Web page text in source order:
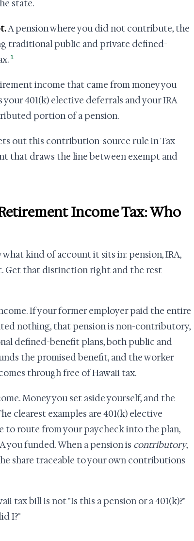
state.
A pension where you did not contribute, the
traditional public and private defined-
1
income that came from money you
your 401(k) elective deferrals and your IRA
portion of a pension.
out this contribution-source rule in Tax
that draws the line between exempt and
Income Tax: Who
kind of account it sits in: pension, IRA,
Get that distinction right and the rest
If your former employer paid the entire
nothing, that pension is non-contributory,
defined-benefit plans, both public and
the promised benefit, and the worker
through free of Hawaii tax.
Money you set aside yourself, and the
clearest examples are 401(k) elective
to route from your paycheck into the plan,
funded. When a pension is contributory,
share traceable to your own contributions
tax bill is not "Is this a pension or a 401(k)?"
I?"